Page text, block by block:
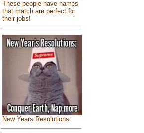
These people have names
that match are perfect for
their jobs!
New Years Resolutions